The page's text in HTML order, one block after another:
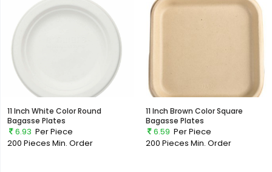
11 Inch White Color Round
Bagasse Plates
6.93 Per Piece
200 Pieces Min. Order
11 Inch Brown Color Square
Bagasse Plates
6.59 Per Piece
200 Pieces Min. Order